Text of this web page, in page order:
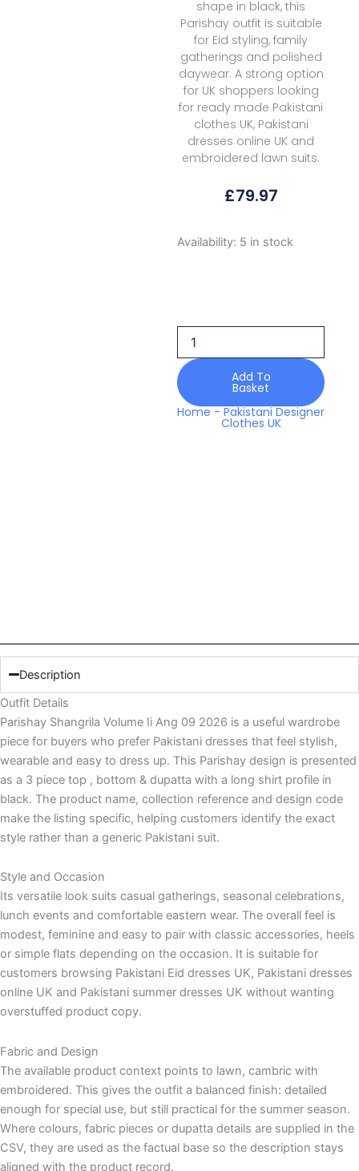
shape in black, this
Parishay outfit is suitable
for Eid styling, family
gatherings and polished
daywear. A strong option
for UK shoppers looking
for ready made Pakistani
clothes UK, Pakistani
dresses online UK and
embroidered lawn suits.
£79.97
Availability: 5 in stock
Parishay
2026
quantity
Add To
Basket
Home-Pakistani Designer
Clothes UK
Description
Outfit Details
Parishay Shangrila Volume Ii Ang 09 2026 is a useful wardrobe
piece for buyers who prefer Pakistani dresses that feel stylish,
wearable and easy to dress up. This Parishay design is presented
as a 3 piece top , bottom & dupatta with a long shirt profile in
black. The product name, collection reference and design code
make the listing specific, helping customers identify the exact
style rather than a generic Pakistani suit.
Style and Occasion
Its versatile look suits casual gatherings, seasonal celebrations,
lunch events and comfortable eastern wear. The overall feel is
modest, feminine and easy to pair with classic accessories, heels
or simple flats depending on the occasion. It is suitable for
customers browsing Pakistani Eid dresses UK, Pakistani dresses
online UK and Pakistani summer dresses UK without wanting
overstuffed product copy.
Fabric and Design
The available product context points to lawn, cambric with
embroidered. This gives the outfit a balanced finish: detailed
enough for special use, but still practical for the summer season.
Where colours, fabric pieces or dupatta details are supplied in the
CSV, they are used as the factual base so the description stays
aligned with the product record.